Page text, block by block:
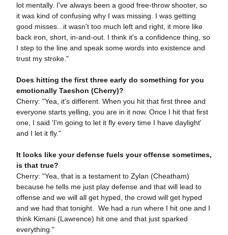
lot mentally. I've always been a good free-throw shooter, so
it was kind of confusing why I was missing. I was getting
good misses...it wasn't too much left and right, it more like
back iron, short, in-and-out. I think it's a confidence thing, so
I step to the line and speak some words into existence and
trust my stroke."
Does hitting the first three early do something for you
emotionally Taeshon (Cherry)?
Cherry: "Yea, it's different. When you hit that first three and
everyone starts yelling, you are in it now. Once I hit that first
one, I said 'I'm going to let it fly every time I have daylight'
and I let it fly."
It looks like your defense fuels your offense sometimes,
is that true?
Cherry: "Yea, that is a testament to Zylan (Cheatham)
because he tells me just play defense and that will lead to
offense and we will all get hyped, the crowd will get hyped
and we had that tonight. We had a run where I hit one and I
think Kimani (Lawrence) hit one and that just sparked
everything."